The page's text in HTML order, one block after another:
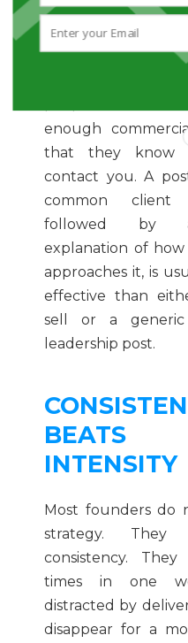
The best founder
between the two.
You want enough
people learn
enough
that they know
contact you. A
common client
followed by
explanation of
approaches it, is
effective than
sell or a
leadership post.
BEATS
INTENSITY
Most founders do
strategy.
consistency.
times in one
distracted by
disappear for a